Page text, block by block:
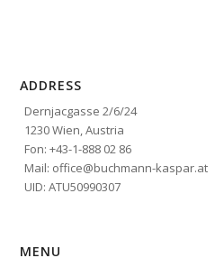
ADDRESS
Dernjacgasse 2/6/24
1230 Wien, Austria
Fon: +43-1-888 02 86
Mail: office@buchmann-kaspar.at
UID: ATU50990307
MENU